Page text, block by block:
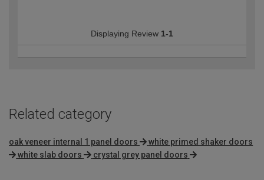
Displaying Review 1-1
Related category
oak veneer internal 1 panel doors
white primed shaker doors
white slab doors
crystal grey panel doors